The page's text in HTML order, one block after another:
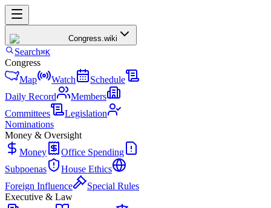
Congress.wiki
Search⌘K
Congress
Map
Watch
Schedule
Daily Record
Members
Committees
Legislation
Nominations
Money & Oversight
Money
Office Spending
Subpoenas
House Ethics
Foreign Influence
Special Rules
Executive & Law